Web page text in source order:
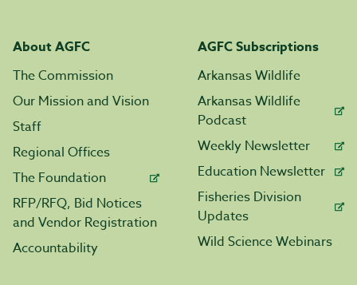
About AGFC
The Commission
Our Mission and Vision
Staff
Regional Offices
The Foundation
RFP/RFQ, Bid Notices
and Vendor Registration
Accountability
AGFC Subscriptions
Arkansas Wildlife
Arkansas Wildlife
Podcast
Weekly Newsletter
Education Newsletter
Fisheries Division
Updates
Wild Science Webinars